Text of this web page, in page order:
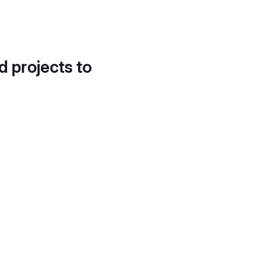
projects to